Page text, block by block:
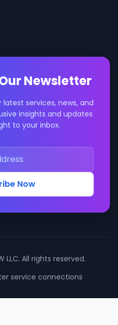
Newsletter
services, news, and
insights and updates
to your inbox.
Now
LLC. All rights reserved.
service connections